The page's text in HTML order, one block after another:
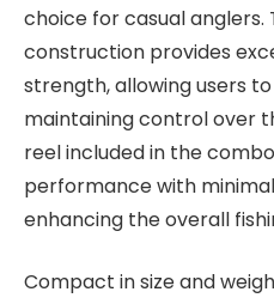
choice for casual anglers.
construction provides
strength, allowing users
maintaining control over
reel included in the
performance with
enhancing the overall
Compact in size and